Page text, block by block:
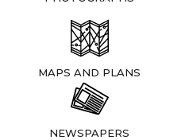
MAPS AND PLANS
NEWSPAPERS